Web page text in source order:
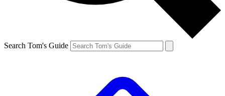
Search Tom's Guide